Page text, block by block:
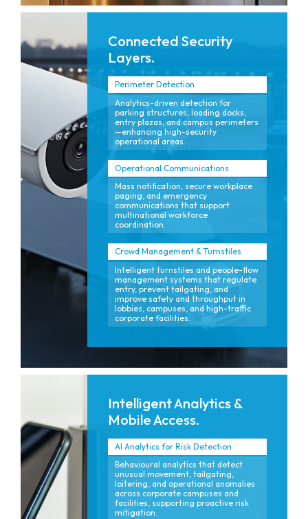
Connected Security
Layers.
Perimeter Detection
Analytics-driven detection for
parking structures, loading docks,
entry plazas, and campus perimeters
—enhancing high-security
operational areas.
Operational Communications
Mass notification, secure workplace
paging, and emergency
communications that support
multinational workforce
coordination.
Crowd Management & Turnstiles
Intelligent turnstiles and people-flow
management systems that regulate
entry, prevent tailgating, and
improve safety and throughput in
lobbies, campuses, and high-traffic
corporate facilities.
Intelligent Analytics &
Mobile Access.
AI Analytics for Risk Detection
Behavioural analytics that detect
unusual movement, tailgating,
loitering, and operational anomalies
across corporate campuses and
facilities, supporting proactive risk
mitigation.